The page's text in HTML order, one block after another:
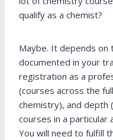
qualify as a chemist?
Maybe. It depends on
documented in your
registration as a
(courses across the
chemistry), and depth
courses in a particular
You will need to fulfill